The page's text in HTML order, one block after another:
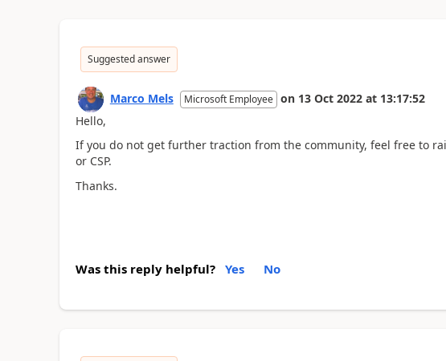
Suggested answer
Marco Mels Microsoft Employee on 13 Oct 2022 at 13:17:52
Hello,
If you do not get further traction from the community, feel free to
or CSP.
Thanks.
Was this reply helpful? Yes No